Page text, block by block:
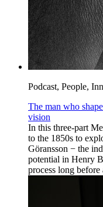
Podcast, People,
The man who
vision
In this three-part
to the 1850s to
Göransson − the
potential in Henry
process long before